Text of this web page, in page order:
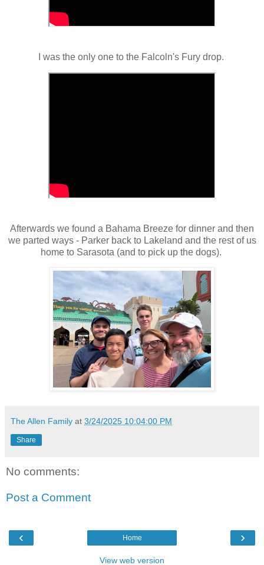
I was the only one to the Falcoln's Fury drop.
Afterwards we found a Bahama Breeze for dinner and then
we parted ways - Parker back to Lakeland and the rest of us
home to Sarasota (and to pick up the dogs).
The Allen Family at 3/24/2025 10:04:00 PM
Share
No comments:
Post a Comment
‹ ›
Home
View web version